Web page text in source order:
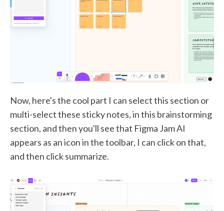
Now, here's the cool part I can select this section or
multi-select these sticky notes, in this brainstorming
section, and then you'll see that Figma Jam AI
appears as an icon in the toolbar, I can click on that,
and then click summarize.